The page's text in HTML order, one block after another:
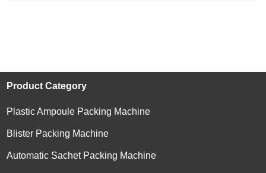
Product Category
Plastic Ampoule Packing Machine
Blister Packing Machine
Automatic Sachet Packing Machine